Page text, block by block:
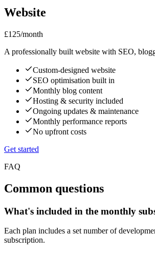
Website
£125/month
A professionally built website with SEO,
Custom-designed website
SEO optimisation built in
Monthly blog content
Hosting & security included
Ongoing updates & maintenance
Monthly performance reports
No upfront costs
Get started
FAQ
Common questions
What's included in the monthly
Each plan includes a set number of
subscription.